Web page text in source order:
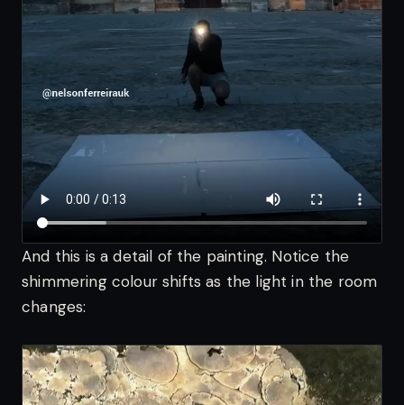
And this is a detail of the painting. Notice the
shimmering colour shifts as the light in the room
changes: